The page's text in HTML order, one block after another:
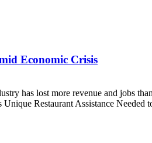
Economic Crisis
has lost more revenue and jobs
Restaurant Assistance